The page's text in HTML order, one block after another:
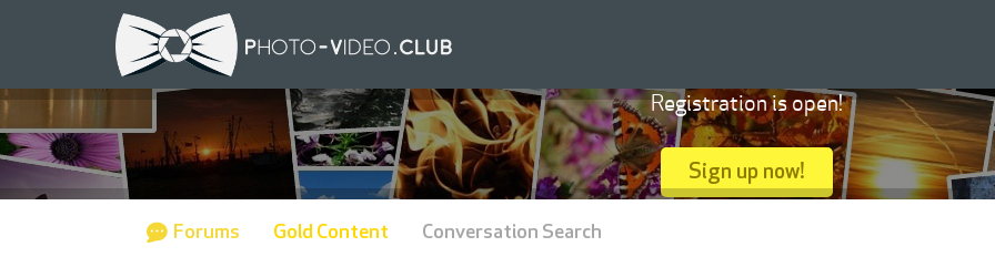
Registration is open!
Sign up now!
Forums Gold Content Conversation Search